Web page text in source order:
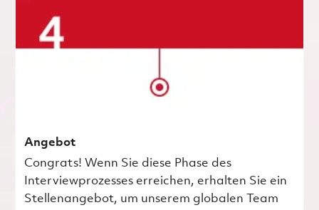
Angebot
Congrats! Wenn Sie diese Phase des
Interviewprozesses erreichen, erhalten Sie ein
Stellenangebot, um unserem globalen Team